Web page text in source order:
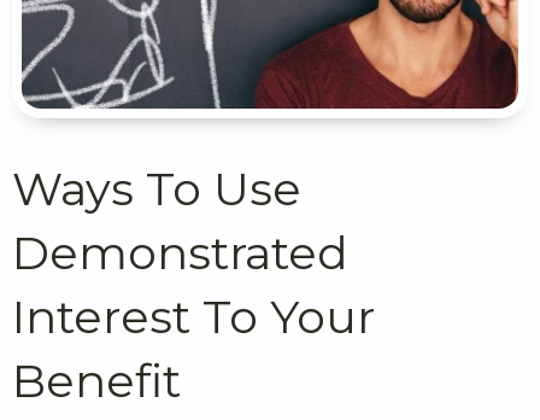
Ways To Use
Demonstrated
Interest To Your
Benefit